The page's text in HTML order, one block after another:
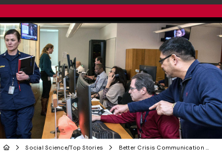
Social Science/Top Stories Better Crisis Communication Needed in Health Emergencies: U of G Researchers